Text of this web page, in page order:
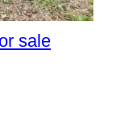
sale